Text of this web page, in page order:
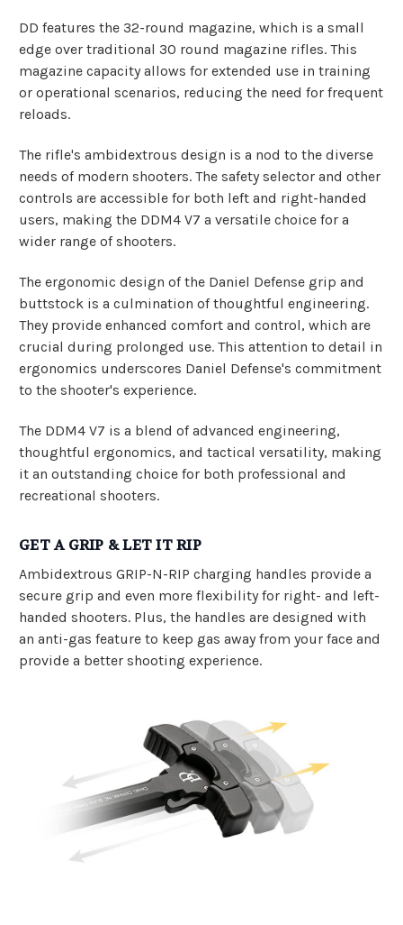
DD features the 32-round magazine, which is a small
edge over traditional 30 round magazine rifles. This
magazine capacity allows for extended use in training
or operational scenarios, reducing the need for frequent
reloads.
The rifle's ambidextrous design is a nod to the diverse
needs of modern shooters. The safety selector and other
controls are accessible for both left and right-handed
users, making the DDM4 V7 a versatile choice for a
wider range of shooters.
The ergonomic design of the Daniel Defense grip and
buttstock is a culmination of thoughtful engineering.
They provide enhanced comfort and control, which are
crucial during prolonged use. This attention to detail in
ergonomics underscores Daniel Defense's commitment
to the shooter's experience.
The DDM4 V7 is a blend of advanced engineering,
thoughtful ergonomics, and tactical versatility, making
it an outstanding choice for both professional and
recreational shooters.
GET A GRIP & LET IT RIP
Ambidextrous GRIP-N-RIP charging handles provide a
secure grip and even more flexibility for right- and left-
handed shooters. Plus, the handles are designed with
an anti-gas feature to keep gas away from your face and
provide a better shooting experience.